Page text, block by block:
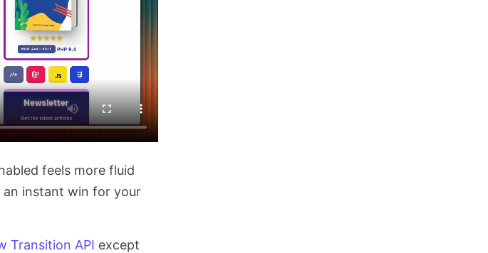
feels more fluid
an instant win for your
Transition API except